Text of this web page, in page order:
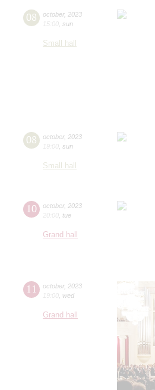
08 october, 2023
15:00 sun
Small hall
08 october, 2023
19:00 sun
Small hall
10 october, 2023
20:00 tue
Grand hall
11 october, 2023
19:00 wed
Grand hall